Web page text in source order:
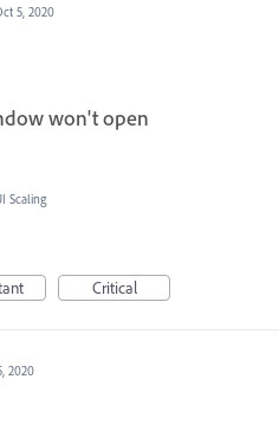
5, 2020
won't open
Scaling
Critical
2020